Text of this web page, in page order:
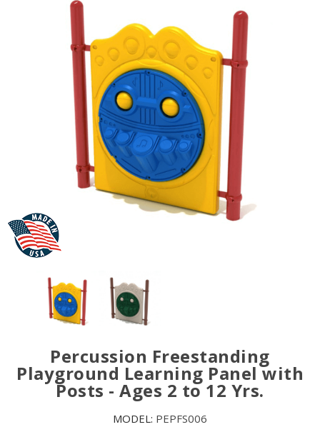
Percussion Freestanding
Playground Learning Panel with
Posts - Ages 2 to 12 Yrs.
MODEL: PEPFS006